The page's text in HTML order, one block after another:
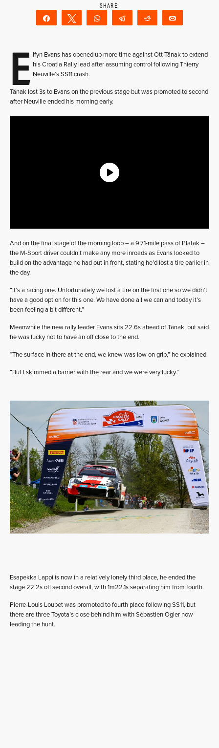
Share Tweet WhatsAppTelegram Reddit
E lfyn Evans has opened up more time against Ott Tänak to extend
his Croatia Rally lead after assuming control following Thierry
Neuville’s SS11 crash.
Tänak lost 3s to Evans on the previous stage but was promoted to second
after Neuville ended his morning early.
And on the final stage of the morning loop – a 9.71-mile pass of Platak –
the M-Sport driver couldn’t make any more inroads as Evans looked to
build on the advantage he had out in front, stating he’d lost a tire earlier in
the day.
“It’s a racing one. Unfortunately we lost a tire on the first one so we didn’t
have a good option for this one. We have done all we can and today it’s
been feeling a bit different.”
Meanwhile the new rally leader Evans sits 22.6s ahead of Tänak, but said
he was lucky not to have an off close to the end.
“The surface in there at the end, we knew was low on grip,” he explained.
“But I skimmed a barrier with the rear and we were very lucky.”
Esapekka Lappi is now in a relatively lonely third place, he ended the
stage 22.2s off second overall, with 1m22.1s separating him from fourth.
Pierre-Louis Loubet was promoted to fourth place following SS11, but
there are three Toyota’s close behind him with Sébastien Ogier now
leading the hunt.